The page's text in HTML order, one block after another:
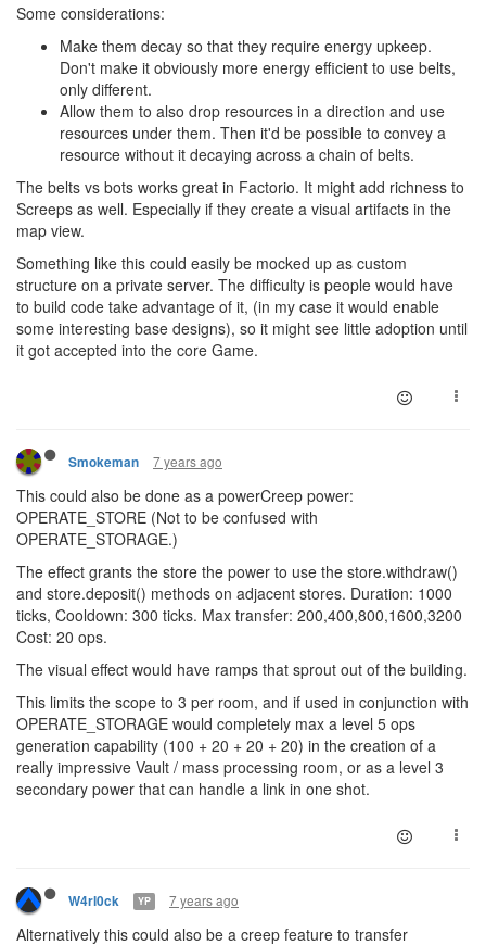
Some considerations:
Make them decay so that they require energy upkeep.
Don't make it obviously more energy efficient to use belts,
only different.
Allow them to also drop resources in a direction and use
resources under them. Then it'd be possible to convey a
resource without it decaying across a chain of belts.
The belts vs bots works great in Factorio. It might add richness to
Screeps as well. Especially if they create a visual artifacts in the
map view.
Something like this could easily be mocked up as custom
structure on a private server. The difficulty is people would have
to build code take advantage of it, (in my case it would enable
some interesting base designs), so it might see little adoption until
it got accepted into the core Game.
Smokeman 7 years ago
This could also be done as a powerCreep power:
OPERATE_STORE (Not to be confused with
OPERATE_STORAGE.)
The effect grants the store the power to use the store.withdraw()
and store.deposit() methods on adjacent stores. Duration: 1000
ticks, Cooldown: 300 ticks. Max transfer: 200,400,800,1600,3200
Cost: 20 ops.
The visual effect would have ramps that sprout out of the building.
This limits the scope to 3 per room, and if used in conjunction with
OPERATE_STORAGE would completely max a level 5 ops
generation capability (100 + 20 + 20 + 20) in the creation of a
really impressive Vault / mass processing room, or as a level 3
secondary power that can handle a link in one shot.
W4rl0ck YP 7 years ago
Alternatively this could also be a creep feature to transfer